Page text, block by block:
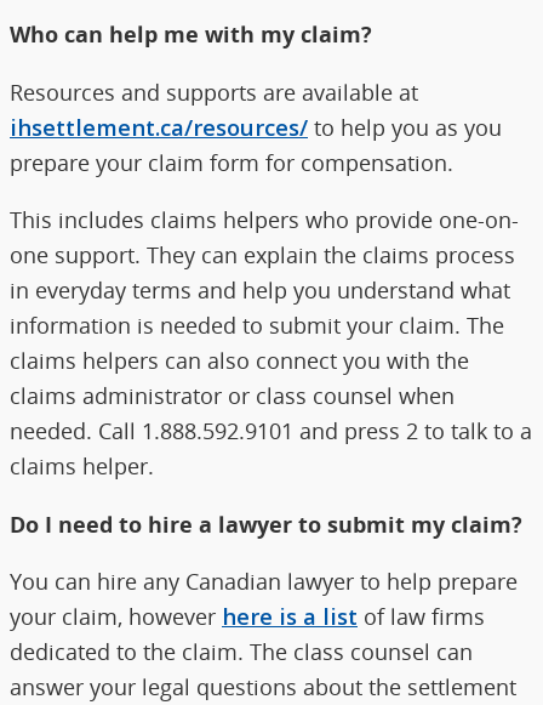
Who can help me with my claim?
Resources and supports are available at
ihsettlement.ca/resources/ to help you as you
prepare your claim form for compensation.
This includes claims helpers who provide one-on-
one support. They can explain the claims process
in everyday terms and help you understand what
information is needed to submit your claim. The
claims helpers can also connect you with the
claims administrator or class counsel when
needed. Call 1.888.592.9101 and press 2 to talk to a
claims helper.
Do I need to hire a lawyer to submit my claim?
You can hire any Canadian lawyer to help prepare
your claim, however here is a list of law firms
dedicated to the claim. The class counsel can
answer your legal questions about the settlement